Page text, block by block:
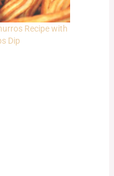
Recipe with
Dip